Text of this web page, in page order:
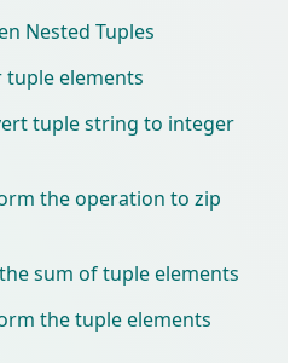
Nested Tuples
elements
tuple string to integer
the operation to zip
sum of tuple elements
the tuple elements